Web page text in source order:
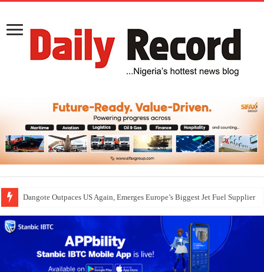
Dangote Outpaces US Again, Emerges Europe’s Biggest Jet Fuel Supplier